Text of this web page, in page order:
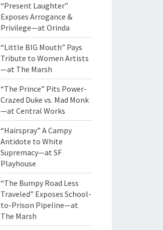
“Present Laughter”
Exposes Arrogance &
Privilege—at Orinda
“Little BIG Mouth” Pays
Tribute to Women Artists
—at The Marsh
“The Prince” Pits Power-
Crazed Duke vs. Mad Monk
—at Central Works
“Hairspray” A Campy
Antidote to White
Supremacy—at SF
Playhouse
“The Bumpy Road Less
Traveled” Exposes School-
to-Prison Pipeline—at
The Marsh